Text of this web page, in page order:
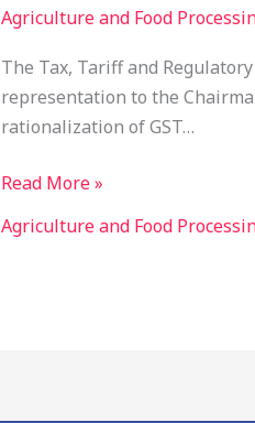
Agriculture and Food
The Tax, Tariff and
representation to the
rationalization of GST…
Rationalization
of
GST
Rates
Processing
Read More »
Agriculture and Food